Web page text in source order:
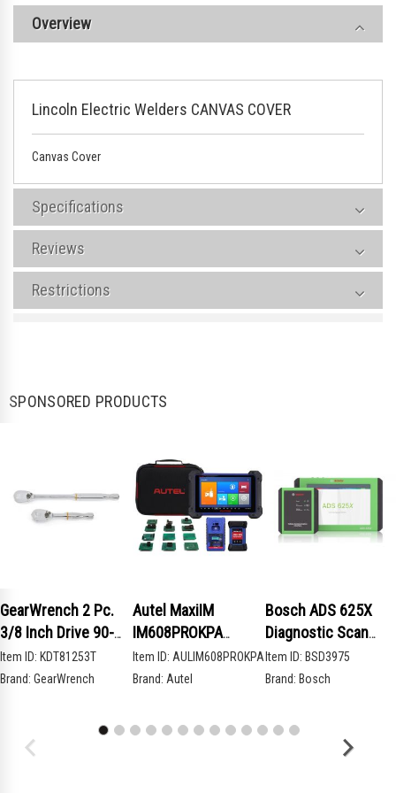
Overview
Lincoln Electric Welders CANVAS COVER
Canvas Cover
Specifications
Reviews
Restrictions
SPONSORED PRODUCTS
GearWrench 2 Pc.
3/8 Inch Drive 90-
Tooth Compact Head
Teardrop Ratchet
Item ID: KDT81253T
Brand: GearWrench
Autel MaxiIM
IM608PROKPA
Advanced Key
Programming Bundle
Item ID: AULIM608PROKPA
Brand: Autel
Bosch ADS 625X
Diagnostic Scan
Tool
Item ID: BSD3975
Brand: Bosch